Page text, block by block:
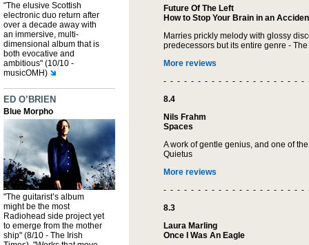
"The elusive Scottish
electronic duo return after
over a decade away with
an immersive, multi-
dimensional album that is
both evocative and
ambitious" (10/10 -
musicOMH)
ED O’BRIEN
Blue Morpho
"The guitarist’s album
might be the most
Radiohead side project yet
to emerge from the mother
ship" (8/10 - The Irish
Future Of The Left
How to Stop Your Brain in an
Marries prickly melody with glossy
predecessors but its entire genre - The
More reviews
- - - - - - - - - - - - - - - - - - - - -
8.4
Nils Frahm
Spaces
A work of gentle genius, and one of
Quietus
More reviews
- - - - - - - - - - - - - - - - - - - - -
8.3
Laura Marling
Once I Was An Eagle